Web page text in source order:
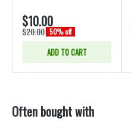
$10.00
$20.00 50% off
ADD TO CART
Often bought with